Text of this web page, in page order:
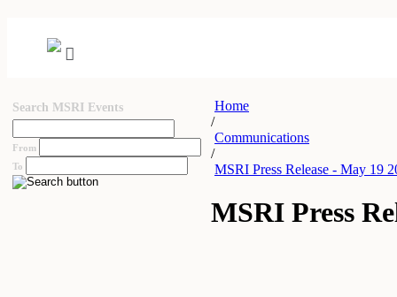
Search MSRI Events
From
To
Home
/
Communications
/
MSRI Press Release - May 19
MSRI Press